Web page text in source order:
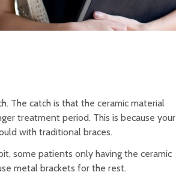
The catch is that the ceramic material
treatment period. This is because your
with traditional braces.
some patients only having the ceramic
metal brackets for the rest.